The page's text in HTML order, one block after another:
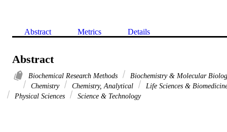
Abstract Metrics Details
Abstract
Biochemical Research Methods
Biochemistry & Molecular
Chemistry
Chemistry, Analytical
Life Sciences &
Physical Sciences
Science & Technology